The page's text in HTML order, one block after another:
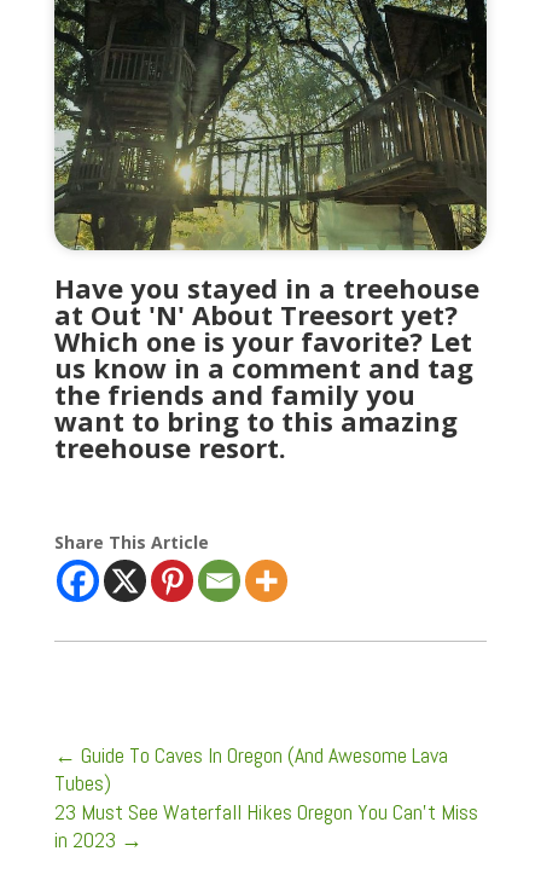
Have you stayed in a treehouse
at Out 'N' About Treesort yet?
Which one is your favorite? Let
us know in a comment and tag
the friends and family you
want to bring to this amazing
treehouse resort.
Share This Article
← Guide To Caves In Oregon (And Awesome Lava
Tubes)
23 Must See Waterfall Hikes Oregon You Can't Miss
in 2023 →